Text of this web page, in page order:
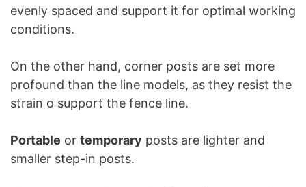
evenly spaced and support it for optimal working
conditions.
On the other hand, corner posts are set more
profound than the line models, as they resist the
strain o support the fence line.
Portable or temporary posts are lighter and
smaller step-in posts.